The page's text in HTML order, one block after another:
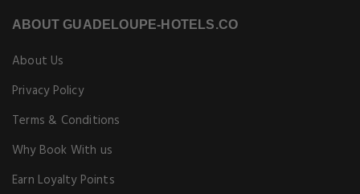
ABOUT GUADELOUPE-HOTELS.CO
About Us
Privacy Policy
Terms & Conditions
Why Book With us
Earn Loyalty Points